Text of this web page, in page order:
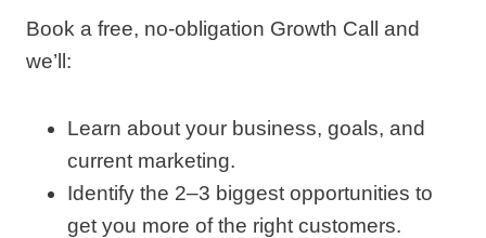
Book a free, no‑obligation Growth Call and
we’ll:
Learn about your business, goals, and
current marketing.
Identify the 2–3 biggest opportunities to
get you more of the right customers.